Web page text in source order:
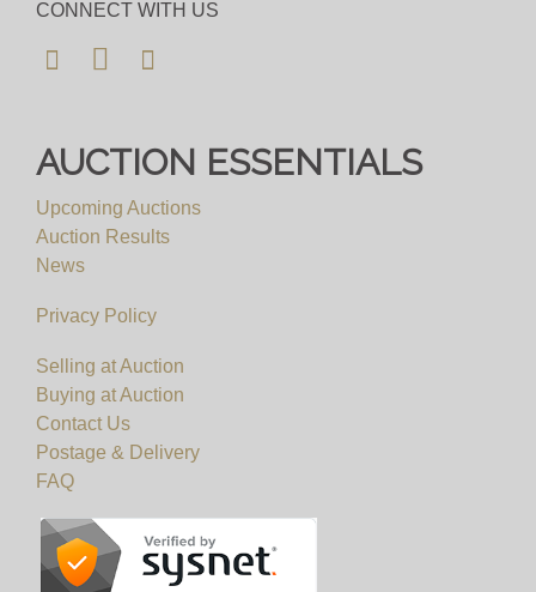
CONNECT WITH US
AUCTION ESSENTIALS
Upcoming Auctions
Auction Results
News
Privacy Policy
Selling at Auction
Buying at Auction
Contact Us
Postage & Delivery
FAQ